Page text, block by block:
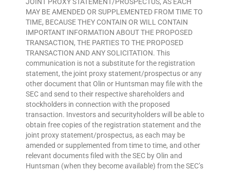
MAY BE AMENDED OR SUPPLEMENTED FROM TIME TO
TIME, BECAUSE THEY CONTAIN OR WILL CONTAIN
IMPORTANT INFORMATION ABOUT THE PROPOSED
TRANSACTION, THE PARTIES TO THE PROPOSED
TRANSACTION AND ANY SOLICITATION. This
communication is not a substitute for the registration
statement, the joint proxy statement/prospectus or any
other document that Olin or Huntsman may file with the
SEC and send to their respective shareholders and
stockholders in connection with the proposed
transaction. Investors and securityholders will be able to
obtain free copies of the registration statement and the
joint proxy statement/prospectus, as each may be
amended or supplemented from time to time, and other
relevant documents filed with the SEC by Olin and
Huntsman (when they become available) from the SEC’s